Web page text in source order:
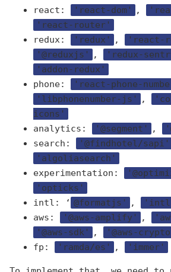
react: 'react-dom' ,
'react-router'
redux:
'redux' , 'react-
'@reduxjs'
, 'redux-
'addon-redux'
phone:
'react-phone-
'libphonenumber-js'
,
icons'
analytics:
'@segment' ,
search:
'@findhotel/sapi'
'algoliasearch'
experimentation:
'opticks'
intl: ‘ @formatjs' ,
'intl-
aws:
'@aws-amplify' ,
'@aws-sdk'
,
'@aws-
fp:
'ramda/es' , 'immer'